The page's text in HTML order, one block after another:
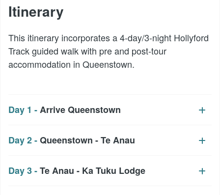
Itinerary
This itinerary incorporates a 4-day/3-night Hollyford
Track guided walk with pre and post-tour
accommodation in Queenstown.
Day 1 -Arrive Queenstown
Day 2 -Queenstown - Te Anau
Day 3 -Te Anau - Ka Tuku Lodge